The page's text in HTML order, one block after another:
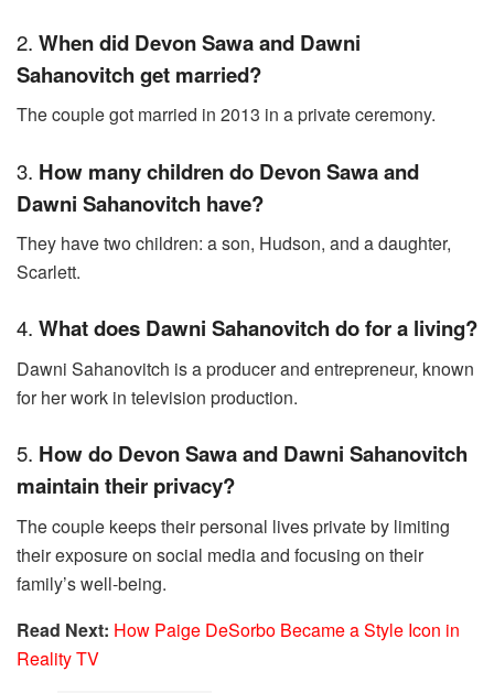
2. When did Devon Sawa and Dawni
Sahanovitch get married?
The couple got married in 2013 in a private ceremony.
3. How many children do Devon Sawa and
Dawni Sahanovitch have?
They have two children: a son, Hudson, and a daughter,
Scarlett.
4. What does Dawni Sahanovitch do for a living?
Dawni Sahanovitch is a producer and entrepreneur, known
for her work in television production.
5. How do Devon Sawa and Dawni Sahanovitch
maintain their privacy?
The couple keeps their personal lives private by limiting
their exposure on social media and focusing on their
family’s well-being.
Read Next: How Paige DeSorbo Became a Style Icon in
Reality TV